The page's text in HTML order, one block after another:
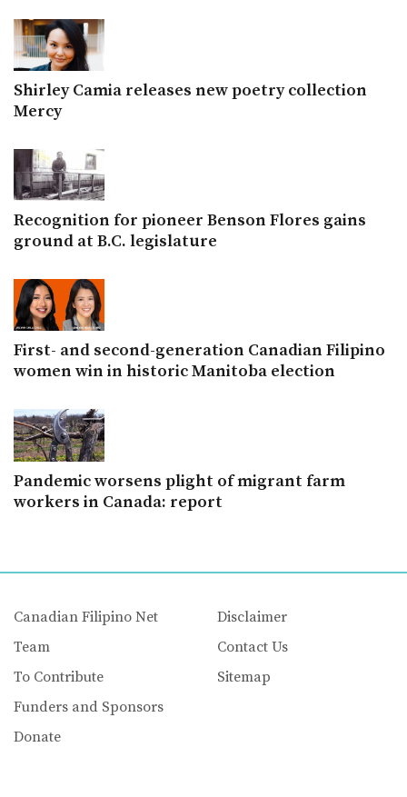
Shirley Camia releases new poetry collection
Mercy
Recognition for pioneer Benson Flores gains
ground at B.C. legislature
First- and second-generation Canadian Filipino
women win in historic Manitoba election
Pandemic worsens plight of migrant farm
workers in Canada: report
Canadian Filipino Net
Team
To Contribute
Funders and Sponsors
Donate
Disclaimer
Contact Us
Sitemap